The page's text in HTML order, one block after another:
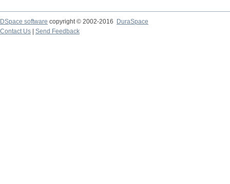
DSpace software copyright © 2002-2016
DuraSpace
Contact Us
Send Feedback